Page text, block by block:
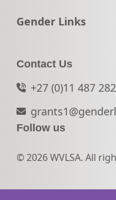
Go to:
Gender Links
Contact Us
+27 (0)11 487
Follow us
© 2026 WVLSA. All